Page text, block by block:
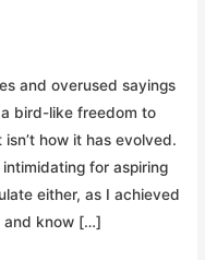
and overused sayings
bird-like freedom to
how it has evolved.
for aspiring
either, as I achieved
and know […]